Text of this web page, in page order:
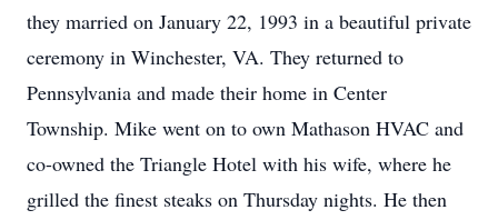
they married on January 22, 1993 in a beautiful private
ceremony in Winchester, VA. They returned to
Pennsylvania and made their home in Center
Township. Mike went on to own Mathason HVAC and
co-owned the Triangle Hotel with his wife, where he
grilled the finest steaks on Thursday nights. He then